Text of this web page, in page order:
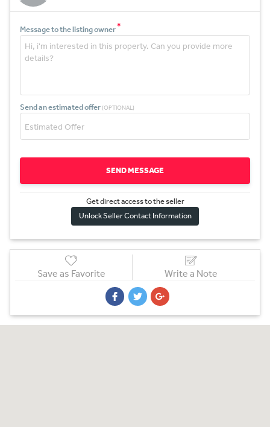
Message to the listing owner*
Send an estimated offer (OPTIONAL)
SEND MESSAGE
Get direct access to the seller
Unlock Seller Contact Information
Save as Favorite Write a Note